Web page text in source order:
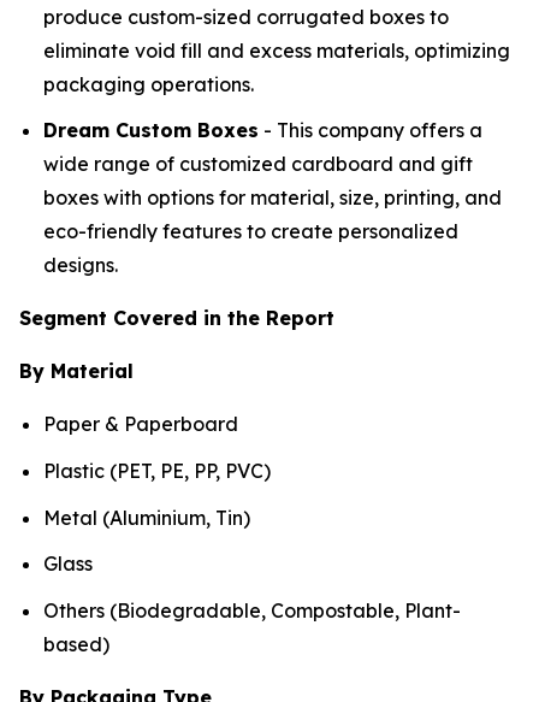
produce custom-sized corrugated boxes to
eliminate void fill and excess materials, optimizing
packaging operations.
Dream Custom Boxes - This company offers a
wide range of customized cardboard and gift
boxes with options for material, size, printing, and
eco-friendly features to create personalized
designs.
Segment Covered in the Report
By Material
Paper & Paperboard
Plastic (PET, PE, PP, PVC)
Metal (Aluminium, Tin)
Glass
Others (Biodegradable, Compostable, Plant-
based)
By Packaging Type